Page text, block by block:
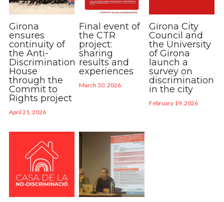
English
Girona
ensures
continuity of
the Anti-
Discrimination
House
through the
Commit to
Rights project
April 21, 2026
Final event of
the CTR
project:
sharing
results and
experiences
March 30, 2026
Girona City
Council and
the University
of Girona
launch a
survey on
discrimination
in the city
February 19, 2026